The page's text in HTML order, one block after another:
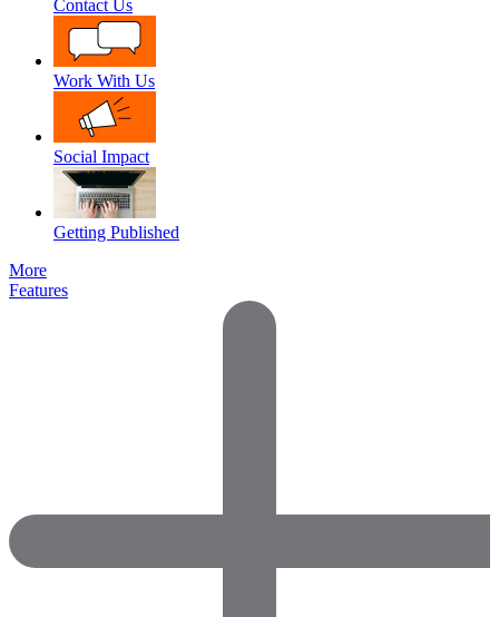
Contact Us
Work With Us
Social Impact
Getting Published
More
Features